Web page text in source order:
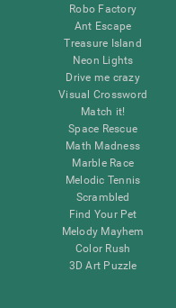
Robo Factory
Ant Escape
Treasure Island
Neon Lights
Drive me crazy
Visual Crossword
Match it!
Space Rescue
Math Madness
Marble Race
Melodic Tennis
Scrambled
Find Your Pet
Melody Mayhem
Color Rush
3D Art Puzzle